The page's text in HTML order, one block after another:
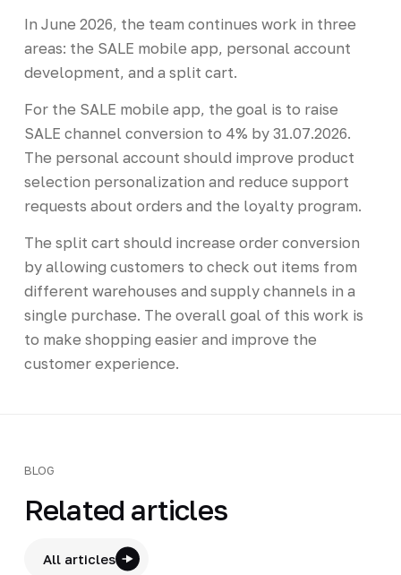
In June 2026, the team continues work in three
areas: the SALE mobile app, personal account
development, and a split cart.
For the SALE mobile app, the goal is to raise
SALE channel conversion to 4% by 31.07.2026.
The personal account should improve product
selection personalization and reduce support
requests about orders and the loyalty program.
The split cart should increase order conversion
by allowing customers to check out items from
different warehouses and supply channels in a
single purchase. The overall goal of this work is
to make shopping easier and improve the
customer experience.
BLOG
Related articles
All articles